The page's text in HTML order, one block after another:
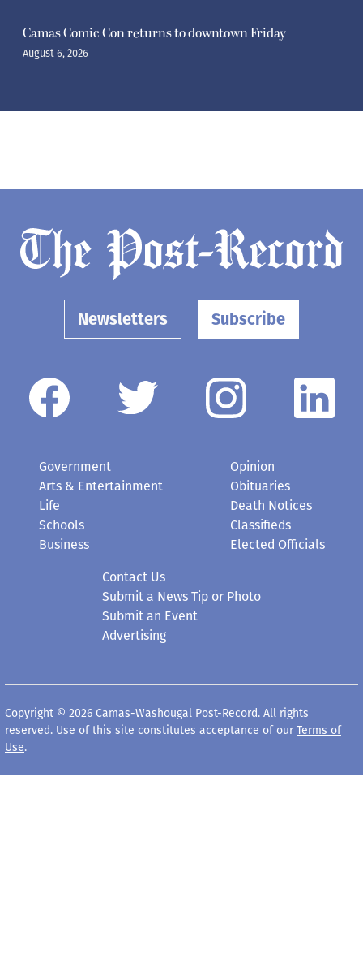
Camas Comic Con returns to downtown Friday
August 6, 2026
Newsletters Subscribe
Government
Arts & Entertainment
Life
Schools
Business
Opinion
Obituaries
Death Notices
Classifieds
Elected Officials
Contact Us
Submit a News Tip or Photo
Submit an Event
Advertising
Copyright © 2026 Camas-Washougal Post-Record. All rights
reserved. Use of this site constitutes acceptance of our Terms of
Use.